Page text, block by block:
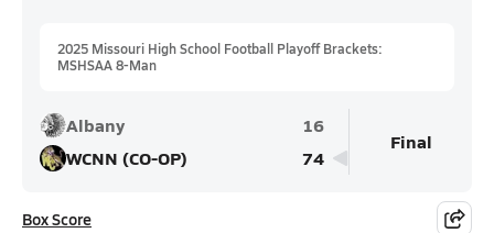
2025 Missouri High School Football Playoff Brackets:
MSHSAA 8-Man
Albany
16
WCNN (CO-OP)
74
Final
Box Score